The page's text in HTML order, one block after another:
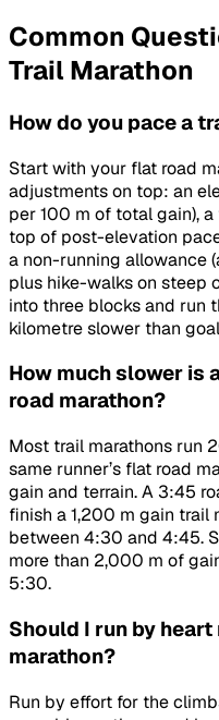
Common
Trail Marathon
How do you pace a
Start with your flat road
adjustments on top: an
per 100 m of total gain),
top of post-elevation
a non-running allowance
plus hike-walks on steep
into three blocks and run
kilometre slower than
How much slower is
road marathon?
Most trail marathons run
same runner’s flat road
gain and terrain. A 3:45
finish a 1,200 m gain trail
between 4:30 and 4:45.
more than 2,000 m of
5:30.
Should I run by
marathon?
Run by effort for the